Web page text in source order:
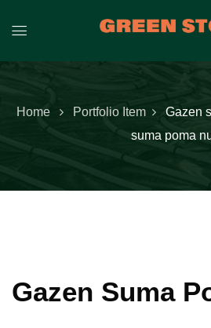
Home Portfolio Item Gazen
suma poma
Gazen Suma